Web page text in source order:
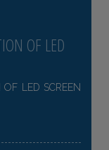
OF LED
LED SCREEN